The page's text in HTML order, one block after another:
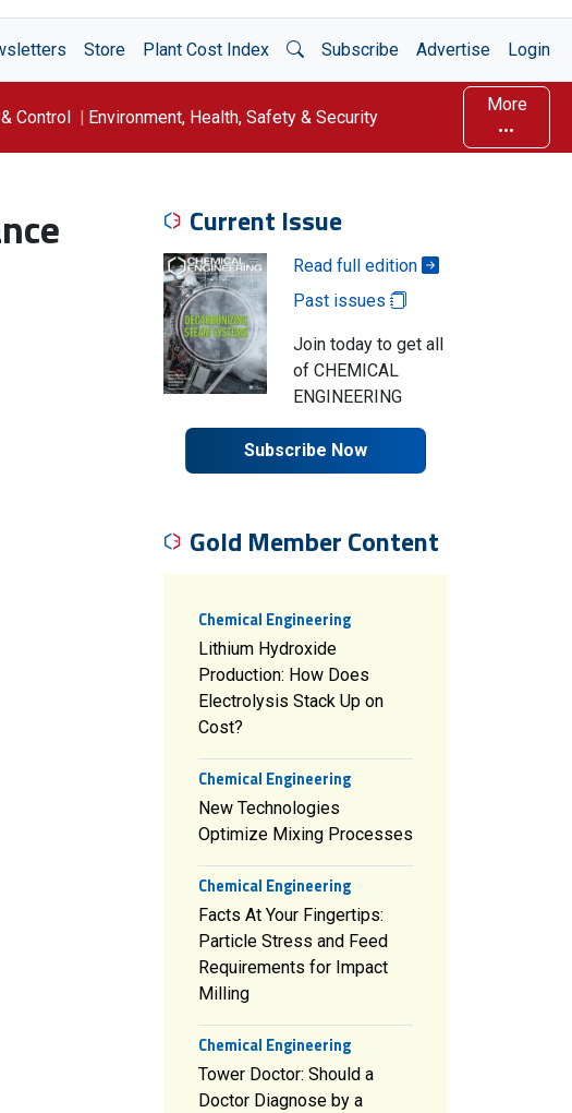
Store Plant Cost Index Open Search
Subscribe Advertise Login
Control Environment, Health, Safety & Security
More
Current Issue
Read full edition
Past issues
Join today to get all
of CHEMICAL
ENGINEERING
Subscribe Now
Gold Member Content
Chemical Engineering
Lithium Hydroxide
Production: How Does
Electrolysis Stack Up on
Cost?
Chemical Engineering
New Technologies
Optimize Mixing Processes
Chemical Engineering
Facts At Your Fingertips:
Particle Stress and Feed
Requirements for Impact
Milling
Chemical Engineering
Tower Doctor: Should a
Doctor Diagnose by a